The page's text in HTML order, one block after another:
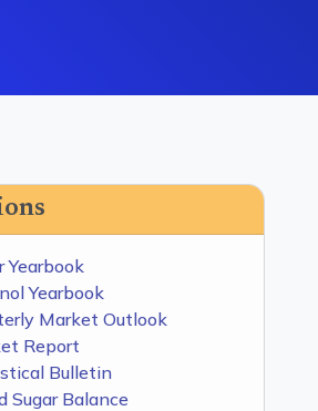
Yearbook
Market Outlook
Report
Bulletin
Balance